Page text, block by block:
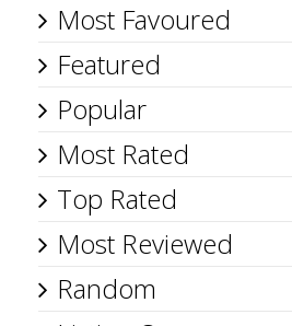
Most Favoured
Featured
Popular
Most Rated
Top Rated
Most Reviewed
Random